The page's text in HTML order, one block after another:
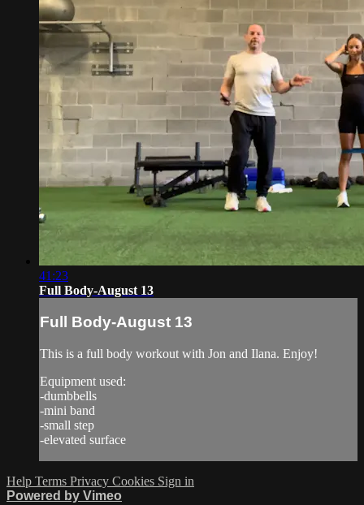
41:23
Full Body-August 13
Full Body-August 13
This is a full body workout with Jon and Ilana. Enjoy!
Equipment used:
-dumbbells
-mini band
-small step
-elevated surface
Help Terms Privacy Cookies Sign in
Powered by Vimeo